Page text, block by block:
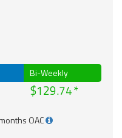
Bi-Weekly
$129.74
OAC